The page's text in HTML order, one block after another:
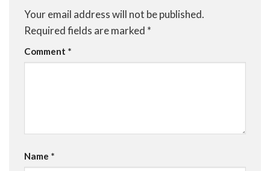
Your email address will not be published.
Required fields are marked *
Comment *
Name *